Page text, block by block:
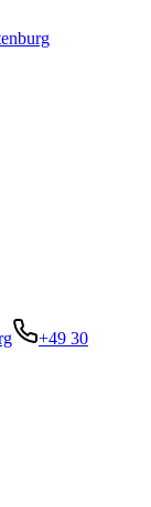
+49 30